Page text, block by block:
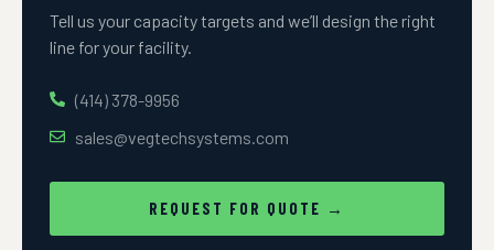
Tell us your capacity targets and we’ll design the right
line for your facility.
(414) 378-9956
sales@vegtechsystems.com
REQUEST FOR QUOTE →